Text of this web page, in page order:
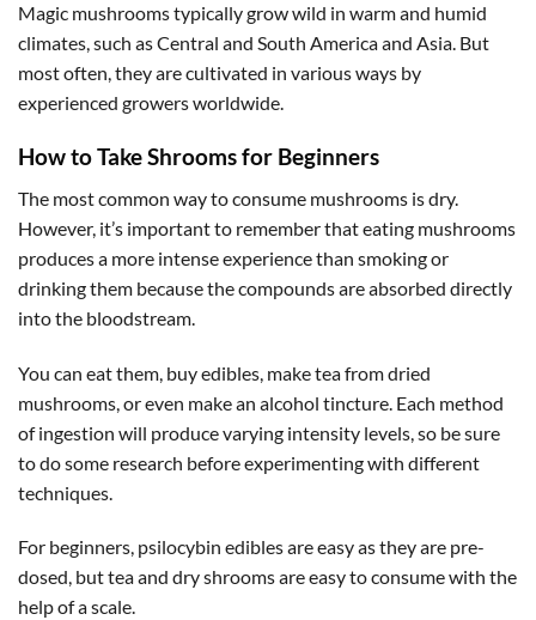
Magic mushrooms typically grow wild in warm and humid
climates, such as Central and South America and Asia. But
most often, they are cultivated in various ways by
experienced growers worldwide.
How to Take Shrooms for Beginners
The most common way to consume mushrooms is dry.
However, it’s important to remember that eating mushrooms
produces a more intense experience than smoking or
drinking them because the compounds are absorbed directly
into the bloodstream.
You can eat them, buy edibles, make tea from dried
mushrooms, or even make an alcohol tincture. Each method
of ingestion will produce varying intensity levels, so be sure
to do some research before experimenting with different
techniques.
For beginners, psilocybin edibles are easy as they are pre-
dosed, but tea and dry shrooms are easy to consume with the
help of a scale.